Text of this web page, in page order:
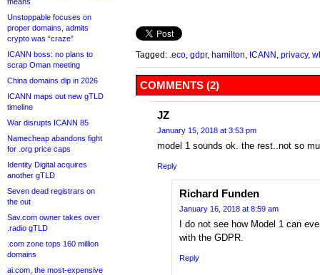
Unstoppable focuses on
proper domains, admits
crypto was “craze”
ICANN boss: no plans to
scrap Oman meeting
China domains dip in 2026
ICANN maps out new gTLD
timeline
War disrupts ICANN 85
Namecheap abandons fight
for .org price caps
Identity Digital acquires
another gTLD
Seven dead registrars on
the out
Sav.com owner takes over
.radio gTLD
.com zone tops 160 million
domains
ai.com, the most-expensive
Tagged: .eco gdpr, hamilton ICANN privacy,
COMMENTS (2)
JZ
January 15, 2018 at 3:53 pm
model 1 sounds ok. the rest..not so
Reply
Richard Funden
January 16, 2018 at 8:59 am
I do not see how Model 1 can
with the GDPR.
Reply